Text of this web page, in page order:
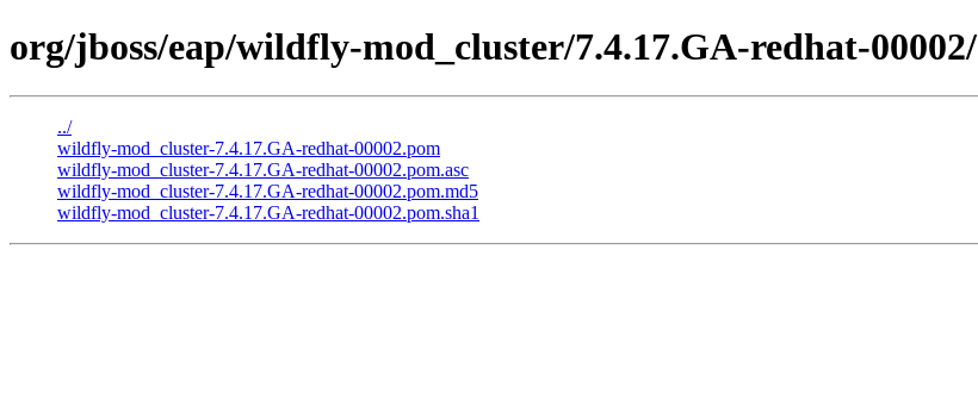
org/jboss/eap/wildfly-mod_cluster/7.4.17.GA-redhat-00002/
../
wildfly-mod_cluster-7.4.17.GA-redhat-00002.pom
wildfly-mod_cluster-7.4.17.GA-redhat-00002.pom.asc
wildfly-mod_cluster-7.4.17.GA-redhat-00002.pom.md5
wildfly-mod_cluster-7.4.17.GA-redhat-00002.pom.sha1